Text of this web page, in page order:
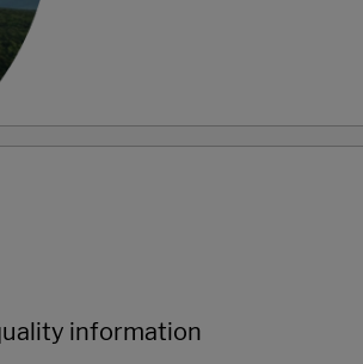
information